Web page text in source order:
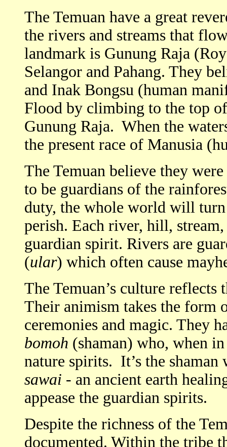
The Temuan have a great
the rivers and streams that
landmark is Gunung Raja
Selangor and Pahang. They
and Inak Bongsu (human
Flood by climbing to the top
Gunung Raja. When the
the present race of Manusia
The Temuan believe they
to be guardians of the
duty, the whole world will
perish. Each river, hill,
guardian spirit. Rivers are
(ular) which often cause
The Temuan’s culture
Their animism takes the form
ceremonies and magic. They
bomoh (shaman) who, when
nature spirits. It’s the
sawai - an ancient earth
appease the guardian spirits.
Despite the richness of the
documented. Within the tribe